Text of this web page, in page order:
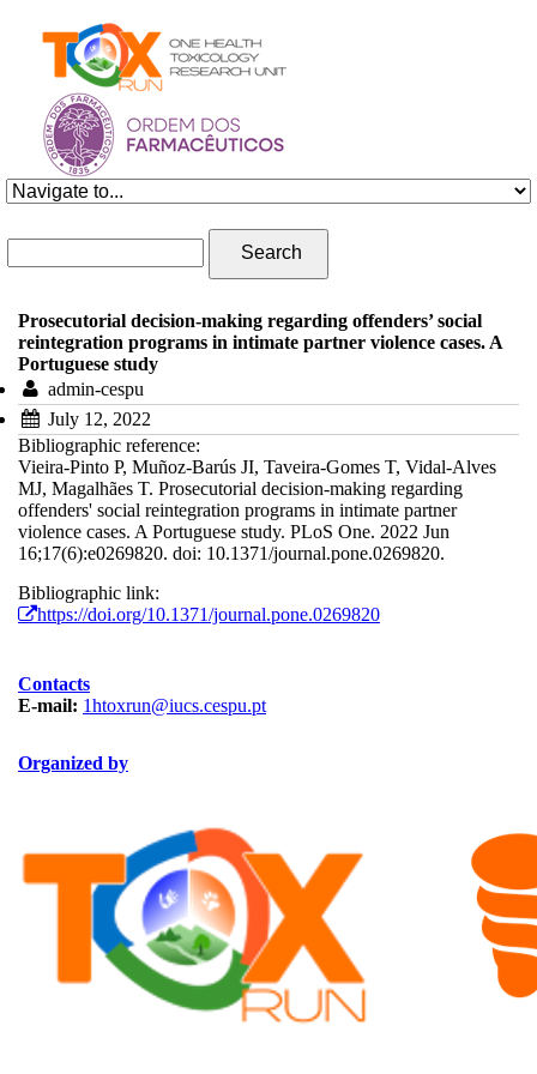
Search form
Search
Prosecutorial decision-making regarding offenders’ social
reintegration programs in intimate partner violence cases. A
Portuguese study
admin-cespu
July 12, 2022
Bibliographic reference:
Vieira-Pinto P, Muñoz-Barús JI, Taveira-Gomes T, Vidal-Alves
MJ, Magalhães T. Prosecutorial decision-making regarding
offenders' social reintegration programs in intimate partner
violence cases. A Portuguese study. PLoS One. 2022 Jun
16;17(6):e0269820. doi: 10.1371/journal.pone.0269820.
Bibliographic link:
https://doi.org/10.1371/journal.pone.0269820
Contacts
E-mail: 1htoxrun@iucs.cespu.pt
Organized by